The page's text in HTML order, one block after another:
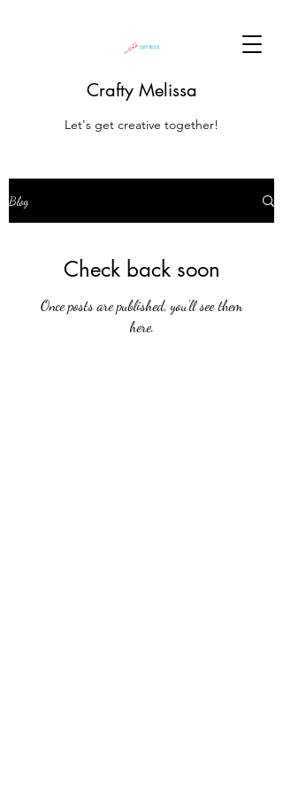
Crafty Melissa
Let's get creative together!
Blog
Check back soon
Once posts are published, you’ll see them
here.